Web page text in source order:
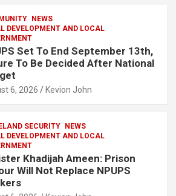
NEWS
DEVELOPMENT AND LOCAL
Set To End September 13th,
To Be Decided After National
6, 2026 Kevion John
SECURITY
NEWS
DEVELOPMENT AND LOCAL
Khadijah Ameen: Prison
Will Not Replace NPUPS